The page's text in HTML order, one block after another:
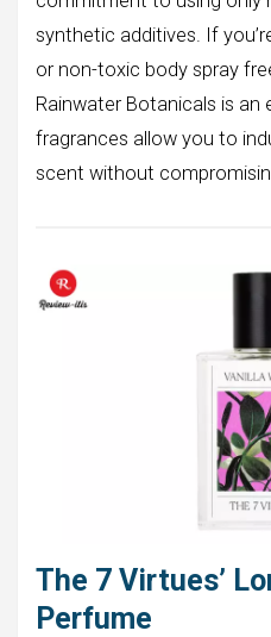
synthetic additives. If
or non-toxic body spray
Rainwater Botanicals is an
fragrances allow you to
scent without
The 7 Virtues’
Perfume